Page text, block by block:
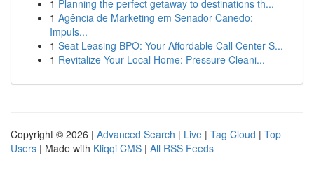
1 Planning the perfect getaway to destinations th...
1 Agência de Marketing em Senador Canedo:
Impuls...
1 Seat Leasing BPO: Your Affordable Call Center S...
1 Revitalize Your Local Home: Pressure Cleani...
Copyright © 2026 | Advanced Search | Live | Tag Cloud | Top
Users | Made with Kliqqi CMS | All RSS Feeds